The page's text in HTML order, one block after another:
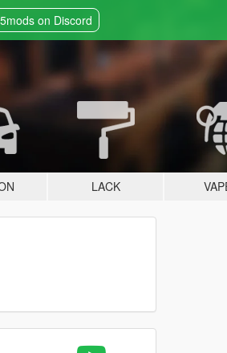
5mods on Discord
LACK